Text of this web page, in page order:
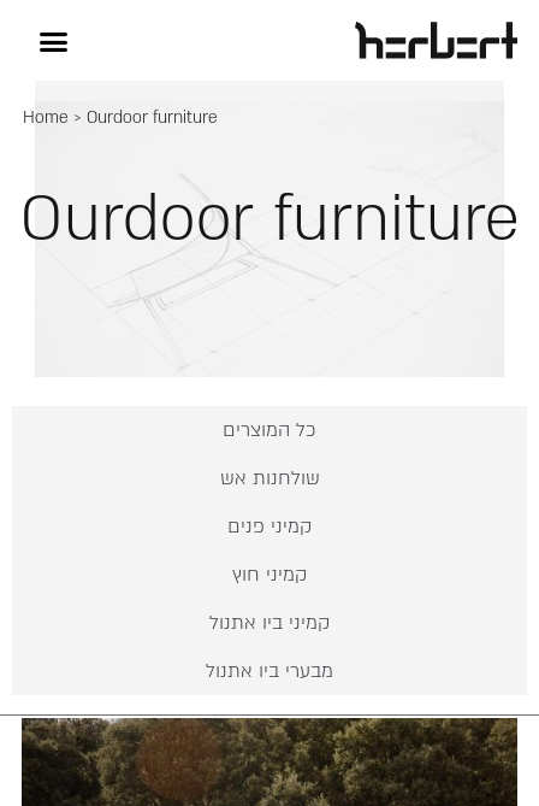
Home > Ourdoor furniture
Ourdoor furniture
כל המוצרים
שולחנות אש
קמיני פנים
קמיני חוץ
קמיני ביו אתנול
מבערי ביו אתנול